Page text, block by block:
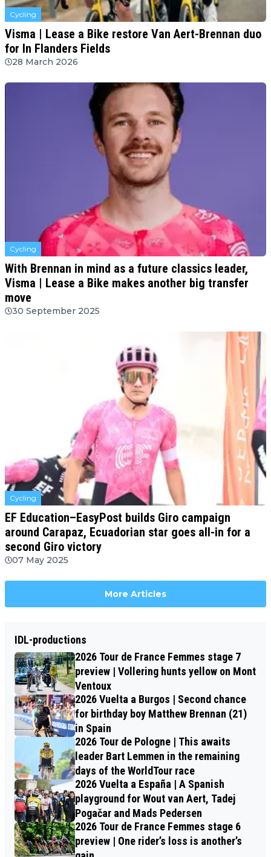
Cycling
Visma | Lease a Bike restore Van Aert-Brennan duo
for In Flanders Fields
28 March 2026
Cycling
With Brennan in mind as a future classics leader,
Visma | Lease a Bike makes another big transfer
move
30 September 2025
Cycling
EF Education–EasyPost builds Giro campaign
around Carapaz, Ecuadorian star goes all-in for a
second Giro victory
07 May 2025
More Articles
IDL-productions
2026 Tour de France Femmes stage 7
preview | Vollering hunts yellow on Mont
Ventoux
2026 Vuelta a Burgos | Second chance
for birthday boy Matthew Brennan (21)
in Spain
2026 Tour de Pologne | This awaits
leader Bart Lemmen in the remaining
days of the WorldTour race
2026 Vuelta a España | A Spanish
playground for Wout van Aert, Tadej
Pogačar and Mads Pedersen
2026 Tour de France Femmes stage 6
preview | One rider’s loss is another’s